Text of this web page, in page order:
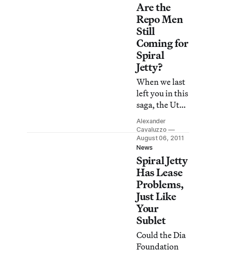
of the
accolades of
New York’s
Hispanic
Society, a
museum that
unfortunately
only gets
25,000
visitors a year.
With a roster
of artists that
includes rock
star names
like El Greco,
Velasquez and
Goya it’s hard
to swallow
that the So
Are the
Repo Men
Still
Coming for
Spiral
Jetty?
When we last
left you in this
saga, the Utah
Department
of Natural
Resources had
accused Dia
Art
Foundation of
not renewing
their lease on
Robert
Smithson’s
iconic work of
land art
Alexander
Cavaluzzo
August 06, 2011
News
Spiral Jetty
Has Lease
Problems,
Just Like
Your
Sublet
Could the Dia
Foundation